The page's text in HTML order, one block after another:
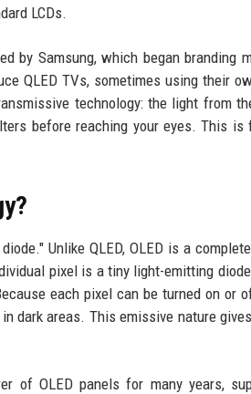
LCDs.
by Samsung, which began branding
QLED TVs, sometimes using their
technology: the light from
before reaching your eyes. This
Unlike QLED, OLED is a
pixel is a tiny light-emitting
each pixel can be turned on or
dark areas. This emissive nature
of OLED panels for many years,